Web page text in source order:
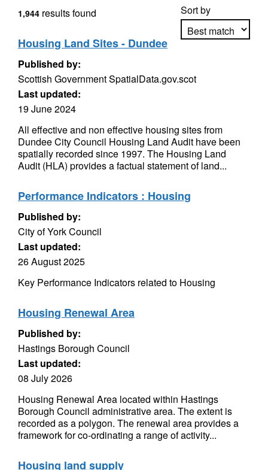
Sort by
1,944 results found
Housing Land Sites - Dundee
Published by:
Scottish Government SpatialData.gov.scot
Last updated:
19 June 2024
All effective and non effective housing sites from
Dundee City Council Housing Land Audit have been
spatially recorded since 1997. The Housing Land
Audit (HLA) provides a factual statement of land...
Performance Indicators : Housing
Published by:
City of York Council
Last updated:
26 August 2025
Key Performance Indicators related to Housing
Housing Renewal Area
Published by:
Hastings Borough Council
Last updated:
08 July 2026
Housing Renewal Area located within Hastings
Borough Council administrative area. The extent is
recorded as a polygon. The renewal area provides a
framework for co-ordinating a range of activity...
Housing land supply